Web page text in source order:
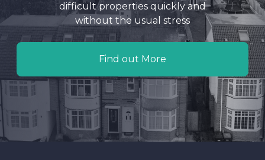
difficult properties quickly and
without the usual stress
Find out More